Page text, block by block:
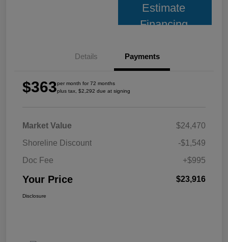
Estimate
Financing
Details Payments
$363per month for 72 months
plus tax, $2,292 due at signing
Market Value
$24,470
Shoreline Discount
-$1,549
Doc Fee
+$995
Your Price $23,916
Disclosure